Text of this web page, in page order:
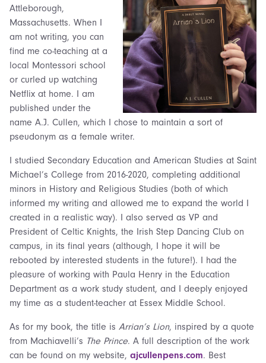
Attleborough,
Massachusetts. When I
am not writing, you can
find me co-teaching at a
local Montessori school
or curled up watching
Netflix at home. I am
published under the
name A.J. Cullen, which I chose to maintain a sort of
pseudonym as a female writer.
I studied Secondary Education and American Studies at Saint
Michael’s College from 2016-2020, completing additional
minors in History and Religious Studies (both of which
informed my writing and allowed me to expand the world I
created in a realistic way). I also served as VP and
President of Celtic Knights, the Irish Step Dancing Club on
campus, in its final years (although, I hope it will be
rebooted by interested students in the future!). I had the
pleasure of working with Paula Henry in the Education
Department as a work study student, and I deeply enjoyed
my time as a student-teacher at Essex Middle School.
As for my book, the title is Arrian’s Lion, inspired by a quote
from Machiavelli’s The Prince. A full description of the work
can be found on my website, ajcullenpens.com. Best